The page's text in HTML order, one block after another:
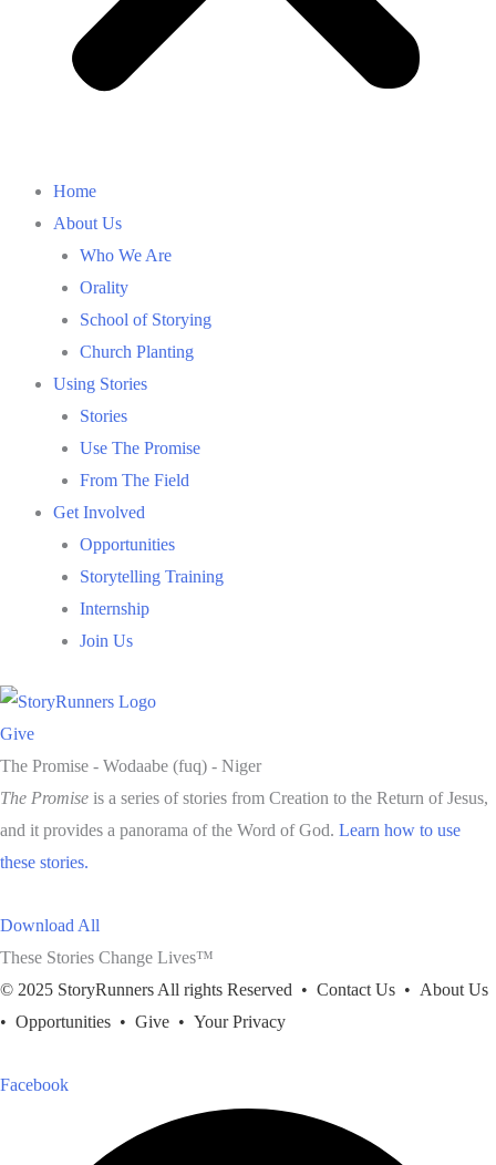
Home
About Us
Who We Are
Orality
School of Storying
Church Planting
Using Stories
Stories
Use The Promise
From The Field
Get Involved
Opportunities
Storytelling Training
Internship
Join Us
Give
The Promise - Wodaabe (fuq) - Niger
The Promise is a series of stories from Creation to the Return of Jesus,
and it provides a panorama of the Word of God. Learn how to use
these stories.
Download All
These Stories Change Lives™
© 2025 StoryRunners All rights Reserved • Contact Us • About Us
• Opportunities • Give • Your Privacy
Facebook